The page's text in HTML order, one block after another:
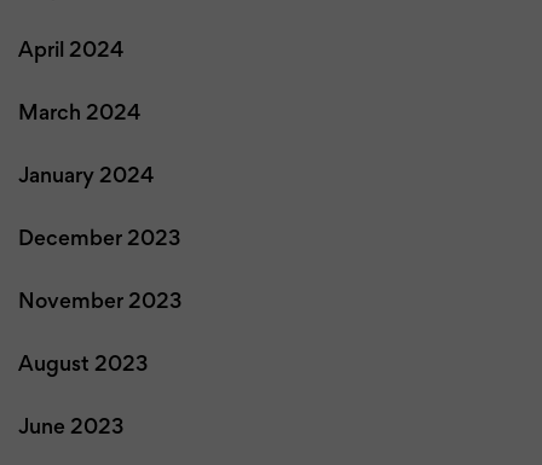
April 2024
March 2024
January 2024
December 2023
November 2023
August 2023
June 2023